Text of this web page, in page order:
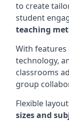
to create
student
teaching
With
technology,
classrooms
group
Flexible
sizes and